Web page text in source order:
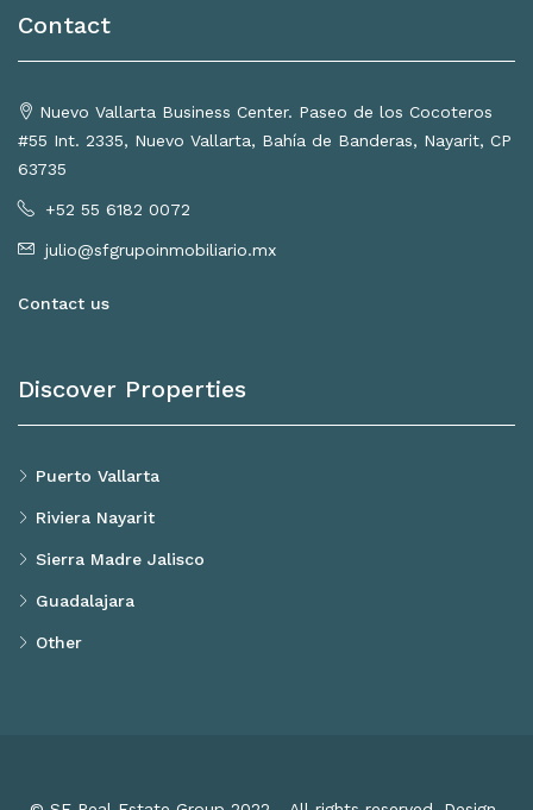
Contact
Nuevo Vallarta Business Center. Paseo de los Cocoteros
#55 Int. 2335, Nuevo Vallarta, Bahía de Banderas, Nayarit, CP
63735
+52 55 6182 0072
julio@sfgrupoinmobiliario.mx
Contact us
Discover Properties
Puerto Vallarta
Riviera Nayarit
Sierra Madre Jalisco
Guadalajara
Other